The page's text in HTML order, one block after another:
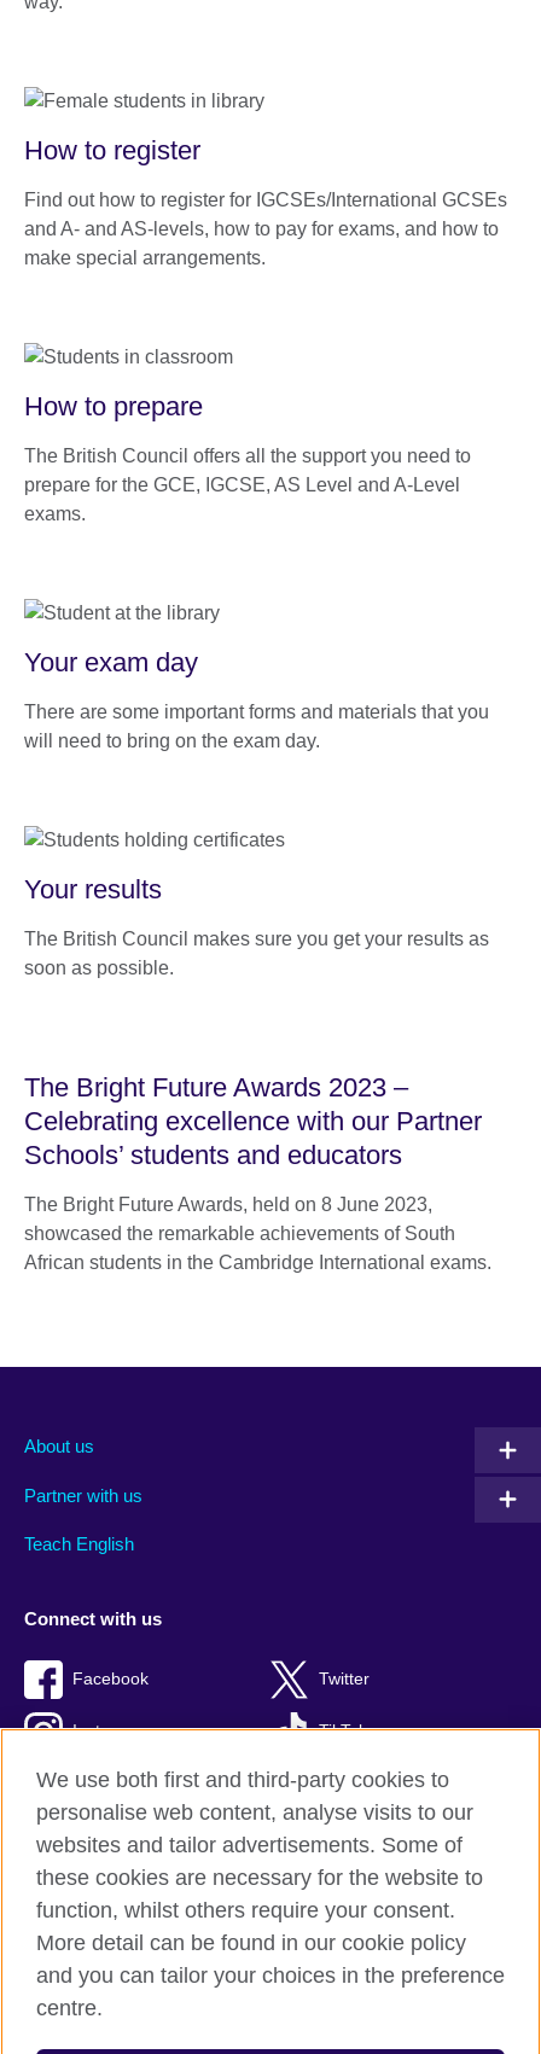
How to register
Find out how to register for IGCSEs/International GCSEs
and A- and AS-levels, how to pay for exams, and how to
make special arrangements.
How to prepare
The British Council offers all the support you need to
prepare for the GCE, IGCSE, AS Level and A-Level
exams.
Your exam day
There are some important forms and materials that you
will need to bring on the exam day.
Your results
The British Council makes sure you get your results as
soon as possible.
The Bright Future Awards 2023 –
Celebrating excellence with our Partner
Schools’ students and educators
The Bright Future Awards, held on 8 June 2023,
showcased the remarkable achievements of South
African students in the Cambridge International exams.
About us
Partner with us
Teach English
Connect with us
Facebook Twitter
Instagram TikTok
British Council global
Privacy and terms of use
Accessibility
Sitemap
We use both first and third-party cookies to
personalise web content, analyse visits to our
websites and tailor advertisements. Some of
these cookies are necessary for the website to
function, whilst others require your consent.
More detail can be found in our cookie policy
and you can tailor your choices in the preference
centre.